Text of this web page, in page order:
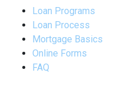
Loan Programs
Loan Process
Mortgage Basics
Online Forms
FAQ